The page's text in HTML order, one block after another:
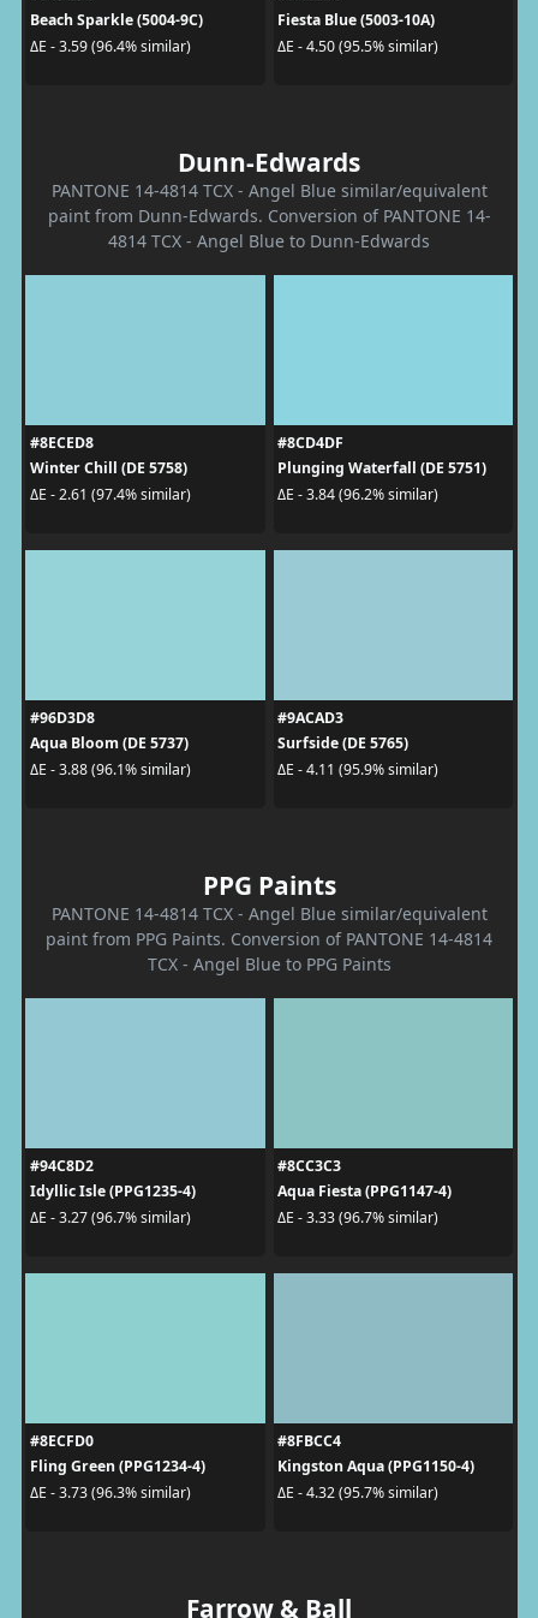
Beach Sparkle (5004-9C)
ΔE - 3.59 (96.4% similar)
Fiesta Blue (5003-10A)
ΔE - 4.50 (95.5% similar)
Dunn-Edwards
PANTONE 14-4814 TCX - Angel Blue similar/equivalent
paint from Dunn-Edwards. Conversion of PANTONE 14-
4814 TCX - Angel Blue to Dunn-Edwards
#8ECED8
Winter Chill (DE 5758)
ΔE - 2.61 (97.4% similar)
#8CD4DF
Plunging Waterfall (DE 5751)
ΔE - 3.84 (96.2% similar)
#96D3D8
Aqua Bloom (DE 5737)
ΔE - 3.88 (96.1% similar)
#9ACAD3
Surfside (DE 5765)
ΔE - 4.11 (95.9% similar)
PPG Paints
PANTONE 14-4814 TCX - Angel Blue similar/equivalent
paint from PPG Paints. Conversion of PANTONE 14-4814
TCX - Angel Blue to PPG Paints
#94C8D2
Idyllic Isle (PPG1235-4)
ΔE - 3.27 (96.7% similar)
#8CC3C3
Aqua Fiesta (PPG1147-4)
ΔE - 3.33 (96.7% similar)
#8ECFD0
Fling Green (PPG1234-4)
ΔE - 3.73 (96.3% similar)
#8FBCC4
Kingston Aqua (PPG1150-4)
ΔE - 4.32 (95.7% similar)
Farrow & Ball